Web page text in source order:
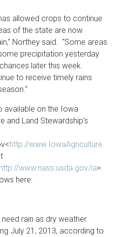
allowed crops to continue
of the state are now
Northey said. “Some areas
precipitation yesterday
later this week.
to receive timely rains
available on the Iowa
and Land Stewardship’s
http://www.IowaAgriculture.
http://www.nass.usda.gov/ia>.
here:
rain as dry weather
July 21, 2013, according to